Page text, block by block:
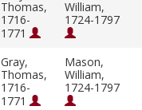
Thomas,
1716-
1771
William,
1724-1797
Gray,
Thomas,
1716-
1771
Mason,
William,
1724-1797